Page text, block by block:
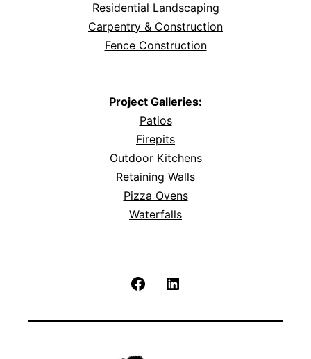
Residential Landscaping
Carpentry & Construction
Fence Construction
Project Galleries:
Patios
Firepits
Outdoor Kitchens
Retaining Walls
Pizza Ovens
Waterfalls
Facebook